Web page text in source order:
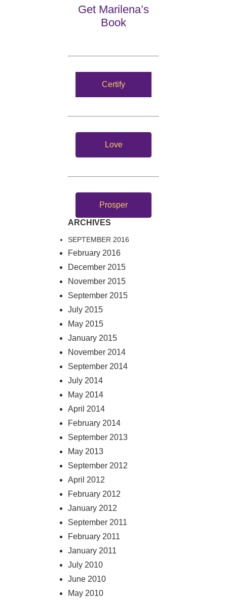
Get Marilena’s
Book
Certify
Love
Prosper
ARCHIVES
SEPTEMBER 2016
February 2016
December 2015
November 2015
September 2015
July 2015
May 2015
January 2015
November 2014
September 2014
July 2014
May 2014
April 2014
February 2014
September 2013
May 2013
September 2012
April 2012
February 2012
January 2012
September 2011
February 2011
January 2011
July 2010
June 2010
May 2010